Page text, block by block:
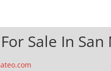
Sale In